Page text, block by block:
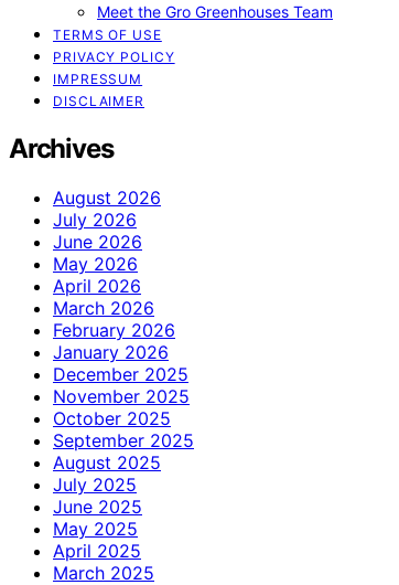
Meet the Gro Greenhouses Team
TERMS OF USE
PRIVACY POLICY
IMPRESSUM
DISCLAIMER
Archives
August 2026
July 2026
June 2026
May 2026
April 2026
March 2026
February 2026
January 2026
December 2025
November 2025
October 2025
September 2025
August 2025
July 2025
June 2025
May 2025
April 2025
March 2025